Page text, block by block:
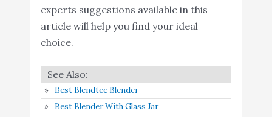
Adjustable Pie Crust
Shield Silicone Pie
Crust Protector Cover
Kitchen Tool for Baking
Pie Pizza
Amazon
experts suggestions available in this
article will help you find your ideal
choice.
Best Blendtec Blender
Best Blender With Glass Jar